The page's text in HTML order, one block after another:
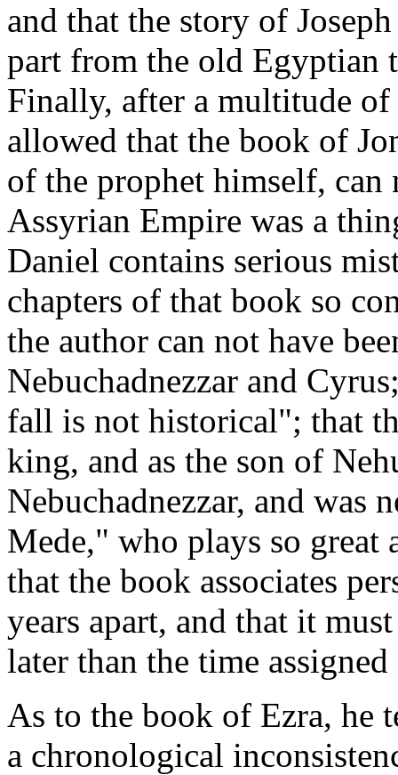
and that the story of
part from the old Egyptian
Finally, after a multitude of
allowed that the book of
of the prophet himself,
Assyrian Empire was a
Daniel contains serious
chapters of that book so
the author can not have
Nebuchadnezzar and
fall is not historical"; that
king, and as the son of
Nebuchadnezzar, and was
Mede," who plays so great
that the book associates
years apart, and that it
later than the time
As to the book of Ezra, he
a chronological